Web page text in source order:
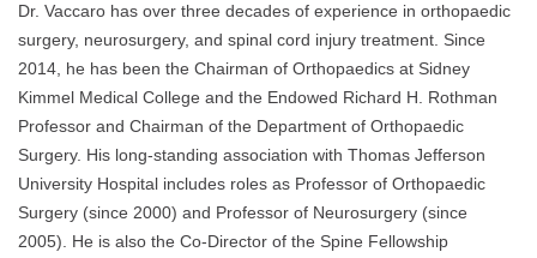
Dr. Vaccaro has over three decades of experience in orthopaedic
surgery, neurosurgery, and spinal cord injury treatment. Since
2014, he has been the Chairman of Orthopaedics at Sidney
Kimmel Medical College and the Endowed Richard H. Rothman
Professor and Chairman of the Department of Orthopaedic
Surgery. His long-standing association with Thomas Jefferson
University Hospital includes roles as Professor of Orthopaedic
Surgery (since 2000) and Professor of Neurosurgery (since
2005). He is also the Co-Director of the Spine Fellowship